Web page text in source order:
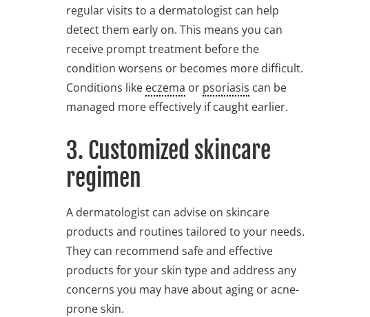
regular visits to a dermatologist can help
detect them early on. This means you can
receive prompt treatment before the
condition worsens or becomes more difficult.
Conditions like eczema or psoriasis can be
managed more effectively if caught earlier.
3. Customized skincare
regimen
A dermatologist can advise on skincare
products and routines tailored to your needs.
They can recommend safe and effective
products for your skin type and address any
concerns you may have about aging or acne-
prone skin.